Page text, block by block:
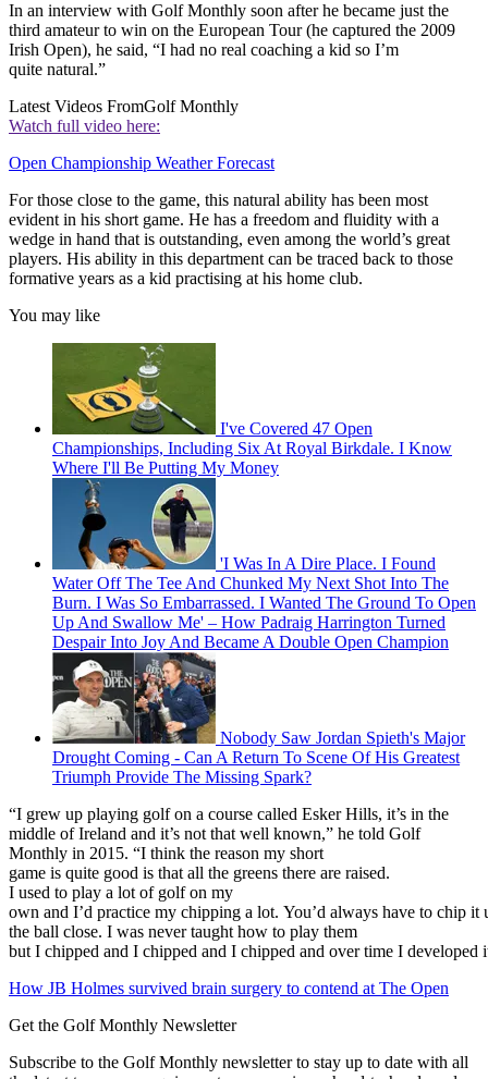
In an interview with Golf Monthly soon after he became just the
third amateur to win on the European Tour (he captured the 2009
Irish Open), he said, “I had no real coaching a kid so I’m
quite natural.”
Latest Videos FromGolf Monthly
Watch full video here:
Open Championship Weather Forecast
For those close to the game, this natural ability has been most
evident in his short game. He has a freedom and fluidity with a
wedge in hand that is outstanding, even among the world’s great
players. His ability in this department can be traced back to those
formative years as a kid practising at his home club.
You may like
I've Covered 47 Open
Championships, Including Six At Royal Birkdale. I Know
Where I'll Be Putting My Money
'I Was In A Dire Place. I Found
Water Off The Tee And Chunked My Next Shot Into The
Burn. I Was So Embarrassed. I Wanted The Ground To Open
Up And Swallow Me' – How Padraig Harrington Turned
Despair Into Joy And Became A Double Open Champion
Nobody Saw Jordan Spieth's Major
Drought Coming - Can A Return To Scene Of His Greatest
Triumph Provide The Missing Spark?
“I grew up playing golf on a course called Esker Hills, it’s in the
middle of Ireland and it’s not that well known,” he told Golf
Monthly in 2015. “I think the reason my short
game is quite good is that all the greens there are raised.
I used to play a lot of golf on my
own and I’d practice my chipping a lot. You’d always have to chip
the ball close. I was never taught how to play them
but I chipped and I chipped and I chipped and over time I developed
How JB Holmes survived brain surgery to contend at The Open
Get the Golf Monthly Newsletter
Subscribe to the Golf Monthly newsletter to stay up to date with all